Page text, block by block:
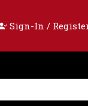
Sign-In /